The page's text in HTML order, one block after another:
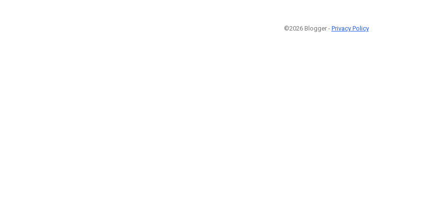
©2026 Blogger - Privacy Policy